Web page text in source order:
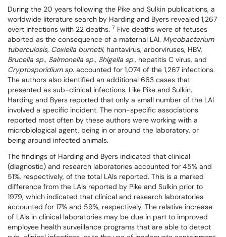
During the 20 years following the Pike and Sulkin publications, a
worldwide literature search by Harding and Byers revealed 1,267
overt infections with 22 deaths. 7 Five deaths were of fetuses
aborted as the consequence of a maternal LAI. Mycobacterium
tuberculosis, Coxiella burnetii, hantavirus, arborviruses, HBV,
Brucella sp., Salmonella sp., Shigella sp., hepatitis C virus, and
Cryptosporidium sp. accounted for 1,074 of the 1,267 infections.
The authors also identified an additional 663 cases that
presented as sub-clinical infections. Like Pike and Sulkin,
Harding and Byers reported that only a small number of the LAI
involved a specific incident. The non-specific associations
reported most often by these authors were working with a
microbiological agent, being in or around the laboratory, or
being around infected animals.
The findings of Harding and Byers indicated that clinical
(diagnostic) and research laboratories accounted for 45% and
51%, respectively, of the total LAIs reported. This is a marked
difference from the LAIs reported by Pike and Sulkin prior to
1979, which indicated that clinical and research laboratories
accounted for 17% and 59%, respectively. The relative increase
of LAIs in clinical laboratories may be due in part to improved
employee health surveillance programs that are able to detect